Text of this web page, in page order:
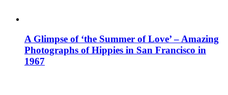
A Glimpse of ‘the Summer of Love’ – Amazing
Photographs of Hippies in San Francisco in
1967